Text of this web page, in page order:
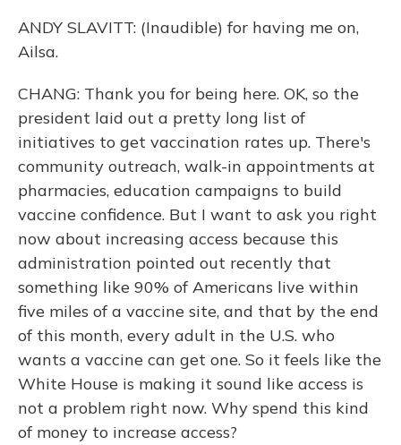
ANDY SLAVITT: (Inaudible) for having me on,
Ailsa.
CHANG: Thank you for being here. OK, so the
president laid out a pretty long list of
initiatives to get vaccination rates up. There's
community outreach, walk-in appointments at
pharmacies, education campaigns to build
vaccine confidence. But I want to ask you right
now about increasing access because this
administration pointed out recently that
something like 90% of Americans live within
five miles of a vaccine site, and that by the end
of this month, every adult in the U.S. who
wants a vaccine can get one. So it feels like the
White House is making it sound like access is
not a problem right now. Why spend this kind
of money to increase access?